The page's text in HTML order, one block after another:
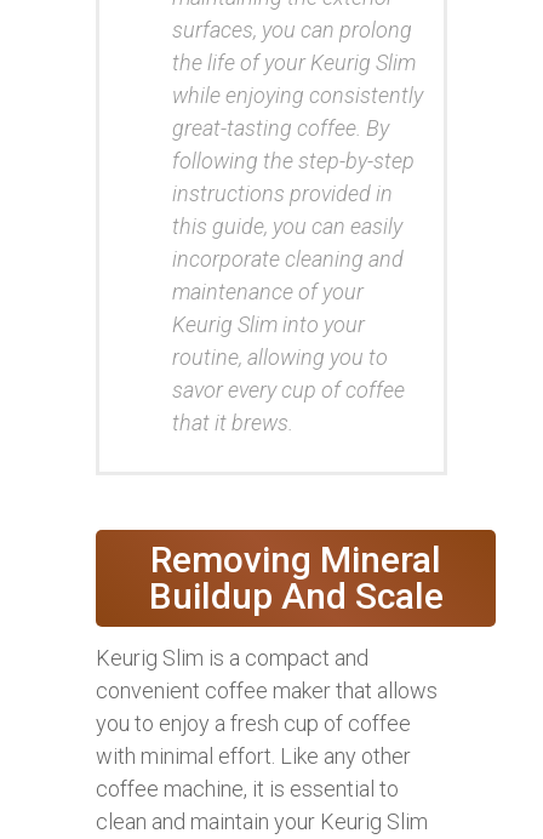
surfaces, you can prolong
the life of your Keurig Slim
while enjoying consistently
great-tasting coffee. By
following the step-by-step
instructions provided in
this guide, you can easily
incorporate cleaning and
maintenance of your
Keurig Slim into your
routine, allowing you to
savor every cup of coffee
that it brews.
Removing Mineral
Buildup And Scale
Keurig Slim is a compact and
convenient coffee maker that allows
you to enjoy a fresh cup of coffee
with minimal effort. Like any other
coffee machine, it is essential to
clean and maintain your Keurig Slim